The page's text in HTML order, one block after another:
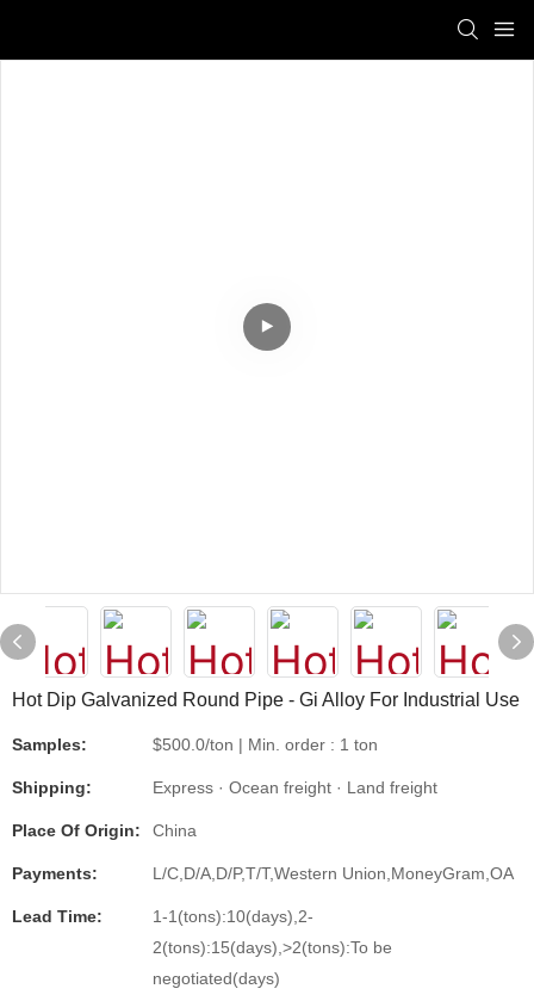
Hot Dip Galvanized Round Pipe - Gi Alloy For Industrial Use
Samples: $500.0/ton | Min. order : 1 ton
Shipping: Express · Ocean freight · Land freight
Place Of Origin: China
Payments: L/C,D/A,D/P,T/T,Western Union,MoneyGram,OA
Lead Time:
1-1(tons):10(days),2-
2(tons):15(days),>2(tons):To be
negotiated(days)